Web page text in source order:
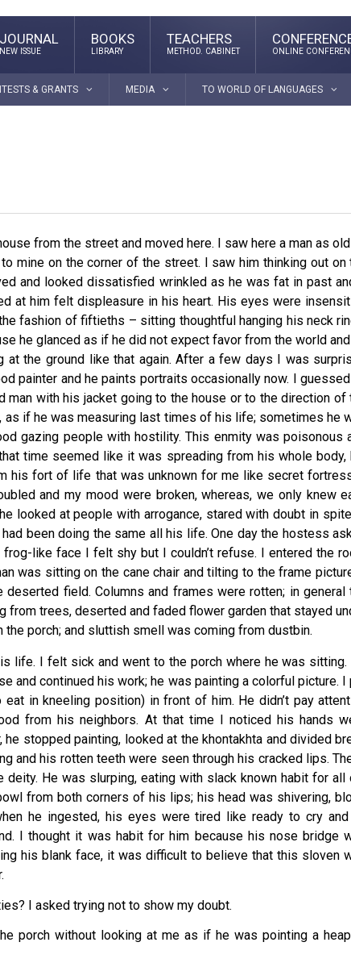
JOURNAL
NEW ISSUE
BOOKS
LIBRARY
TEACHERS
METHOD. CABINET ONLINE
& GRANTS MEDIA TO WORLD OF LANGUAGES
from the street and moved here. I saw here a man as
mine on the corner of the street. I saw him thinking out on
and looked dissatisfied wrinkled as he was fat in past
at him felt displeasure in his heart. His eyes were
fashion of fiftieths – sitting thoughtful hanging his neck
he glanced as if he did not expect favor from the world
at the ground like that again. After a few days I was
painter and he paints portraits occasionally now. I
with his jacket going to the house or to the direction of
if he was measuring last times of his life; sometimes he
gazing people with hostility. This enmity was poisonous
time seemed like it was spreading from his whole body,
his fort of life that was unknown for me like secret
and my mood were broken, whereas, we only knew
looked at people with arrogance, stared with doubt in
been doing the same all his life. One day the hostess
like face I felt shy but I couldn’t refuse. I entered the
was sitting on the cane chair and tilting to the frame
field. Columns and frames were rotten; in general
trees, deserted and faded flower garden that stayed
porch; and sluttish smell was coming from dustbin.
life. I felt sick and went to the porch where he was sitting.
and continued his work; he was painting a colorful picture. I
in kneeling position) in front of him. He didn’t pay
from his neighbors. At that time I noticed his hands
stopped painting, looked at the khontakhta and divided
and his rotten teeth were seen through his cracked lips.
He was slurping, eating with slack known habit for all
from both corners of his lips; his head was shivering,
he ingested, his eyes were tired like ready to cry and
I thought it was habit for him because his nose bridge
his blank face, it was difficult to believe that this sloven
I asked trying not to show my doubt.
porch without looking at me as if he was pointing a